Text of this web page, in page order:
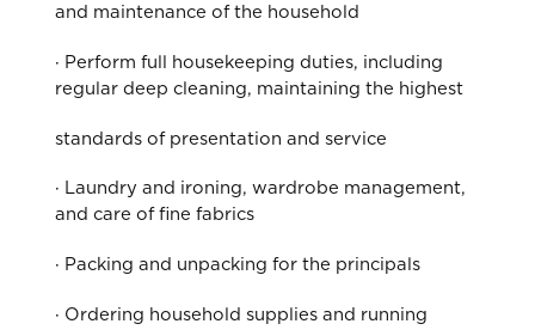
and maintenance of the household
· Perform full housekeeping duties, including
regular deep cleaning, maintaining the highest
standards of presentation and service
· Laundry and ironing, wardrobe management,
and care of fine fabrics
· Packing and unpacking for the principals
· Ordering household supplies and running